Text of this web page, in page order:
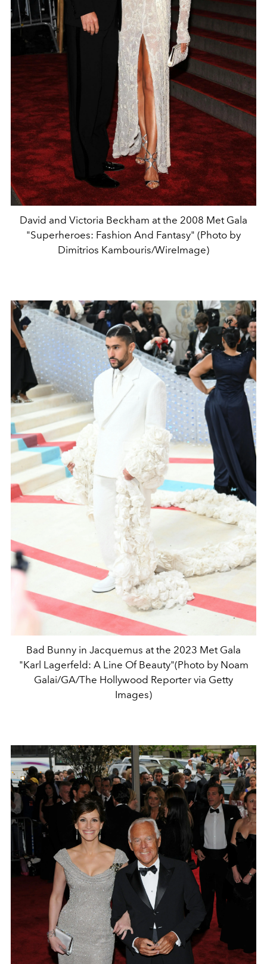
David and Victoria Beckham at the 2008 Met Gala
"Superheroes: Fashion And Fantasy" (Photo by
Dimitrios Kambouris/WireImage)
Bad Bunny in Jacquemus at the 2023 Met Gala
"Karl Lagerfeld: A Line Of Beauty"(Photo by Noam
Galai/GA/The Hollywood Reporter via Getty
Images)